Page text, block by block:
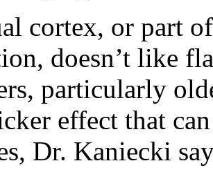
cortex, or part
doesn’t like
particularly
effect that
Dr. Kaniecki